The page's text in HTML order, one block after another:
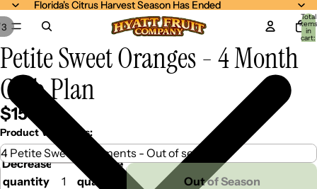
Florida's Citrus Harvest Season Has Ended
Florida's Citrus Harvest Season Has Ended
Total
items
in
cart:
3
Petite Sweet Oranges - 4 Month
Club Plan
$159.99
Product Variations:
Decrease
quantity
Increase
quantity
Out of Season